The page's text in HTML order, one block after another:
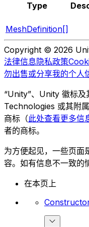
Type
MeshDefinition[]
Copyright © 2026
法律信息隐私政策
勿出售或分享我的个人
“Unity”、Unity 徽标
Technologies 或其附
商标（此处查看更多信
者的商标。
为方便起见，一些页面
容。如有信息不一致的
在本页上